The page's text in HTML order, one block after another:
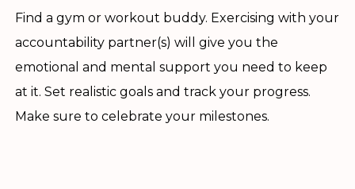
Find a gym or workout buddy. Exercising with your
accountability partner(s) will give you the
emotional and mental support you need to keep
at it. Set realistic goals and track your progress.
Make sure to celebrate your milestones.